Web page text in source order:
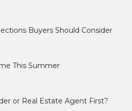
Buyers Should Consider
This Summer
or Real Estate Agent First?